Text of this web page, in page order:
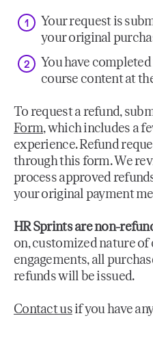
Your request is
your original
You have
course content at
To request a refund,
Form, which includes a
experience. Refund
through this form. We
process approved
your original payment
HR Sprints are non-
on, customized nature of
engagements, all
refunds will be issued.
Contact usif you have